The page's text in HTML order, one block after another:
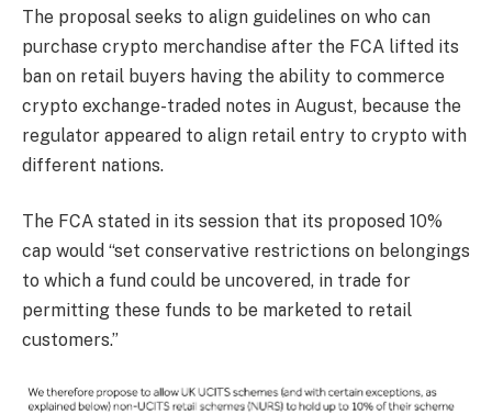
The proposal seeks to align guidelines on who can
purchase crypto merchandise after the FCA lifted its
ban on retail buyers having the ability to commerce
crypto exchange-traded notes in August, because the
regulator appeared to align retail entry to crypto with
different nations.
The FCA stated in its session that its proposed 10%
cap would “set conservative restrictions on belongings
to which a fund could be uncovered, in trade for
permitting these funds to be marketed to retail
customers.”